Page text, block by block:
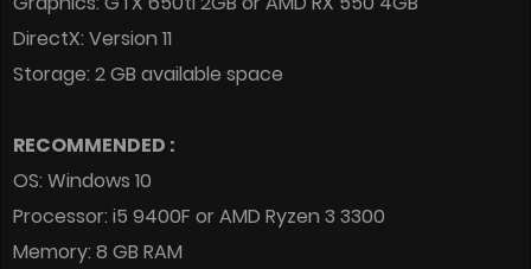
DirectX: Version 11
Storage: 2 GB available space
RECOMMENDED :
OS: Windows 10
Processor: i5 9400F or AMD Ryzen 3 3300
Memory: 8 GB RAM